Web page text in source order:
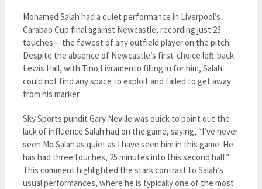
Mohamed Salah had a quiet performance in Liverpool’s
Carabao Cup final against Newcastle, recording just 23
touches— the fewest of any outfield player on the pitch.
Despite the absence of Newcastle’s first-choice left-back
Lewis Hall, with Tino Livramento filling in for him, Salah
could not find any space to exploit and failed to get away
from his marker.
Sky Sports pundit Gary Neville was quick to point out the
lack of influence Salah had on the game, saying, “I’ve never
seen Mo Salah as quiet as I have seen him in this game. He
has had three touches, 25 minutes into this second half.”
This comment highlighted the stark contrast to Salah’s
usual performances, where he is typically one of the most